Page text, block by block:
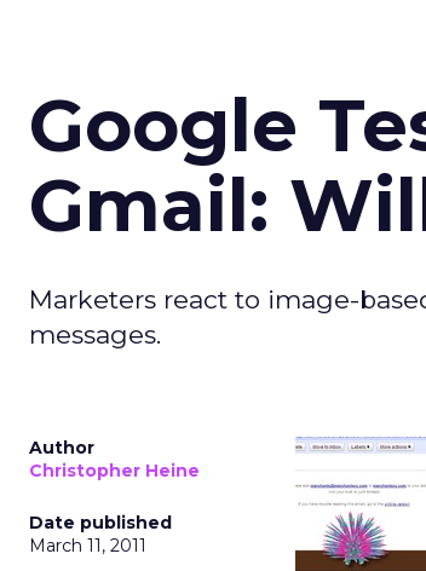
Google
Gmail:
Marketers react to image-
messages.
Author
Christopher Heine
Date published
March 11, 2011